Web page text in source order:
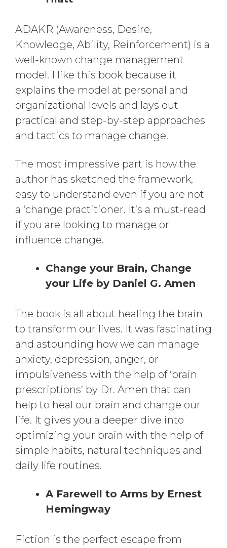
ADAKR (Awareness, Desire,
Knowledge, Ability, Reinforcement) is a
well-known change management
model. I like this book because it
explains the model at personal and
organizational levels and lays out
practical and step-by-step approaches
and tactics to manage change.
The most impressive part is how the
author has sketched the framework,
easy to understand even if you are not
a ‘change practitioner. It’s a must-read
if you are looking to manage or
influence change.
Change your Brain, Change
your Life by Daniel G. Amen
The book is all about healing the brain
to transform our lives. It was fascinating
and astounding how we can manage
anxiety, depression, anger, or
impulsiveness with the help of ‘brain
prescriptions’ by Dr. Amen that can
help to heal our brain and change our
life. It gives you a deeper dive into
optimizing your brain with the help of
simple habits, natural techniques and
daily life routines.
A Farewell to Arms by Ernest
Hemingway
Fiction is the perfect escape from